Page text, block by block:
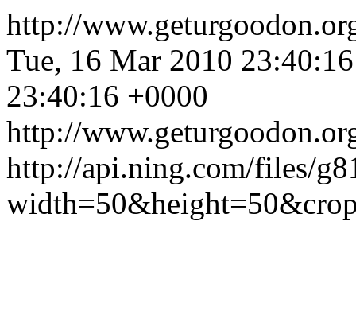
http://
Tue, 16 Mar 2010
23:40:16 +0000
http://
http://api.ning.com/files/